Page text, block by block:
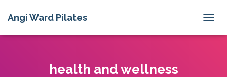
Angi Ward Pilates
health and wellness